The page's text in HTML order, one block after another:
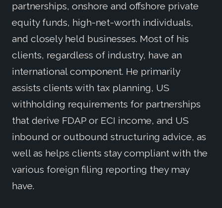
partnerships, onshore and offshore private
equity funds, high-net-worth individuals,
and closely held businesses. Most of his
clients, regardless of industry, have an
international component. He primarily
assists clients with tax planning, US
withholding requirements for partnerships
that derive FDAP or ECI income, and US
inbound or outbound structuring advice, as
well as helps clients stay compliant with the
various foreign filing reporting they may
have.